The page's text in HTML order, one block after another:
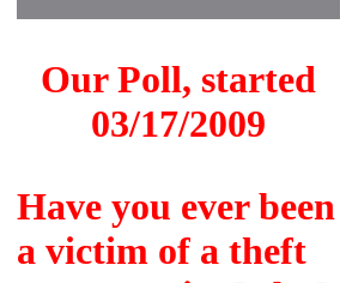
Our Poll, started
03/17/2009
Have you ever been
a victim of a theft